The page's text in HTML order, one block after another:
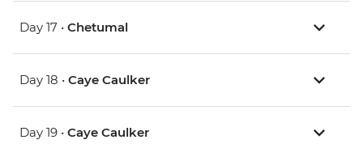
Day 17 • Chetumal
Day 18 • Caye Caulker
Day 19 • Caye Caulker